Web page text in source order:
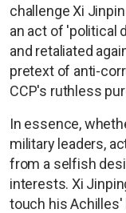
challenge Xi
an act of 'political
and retaliated
pretext of anti-
CCP's ruthless
In essence,
military leaders,
from a selfish
interests. Xi
touch his Achilles'